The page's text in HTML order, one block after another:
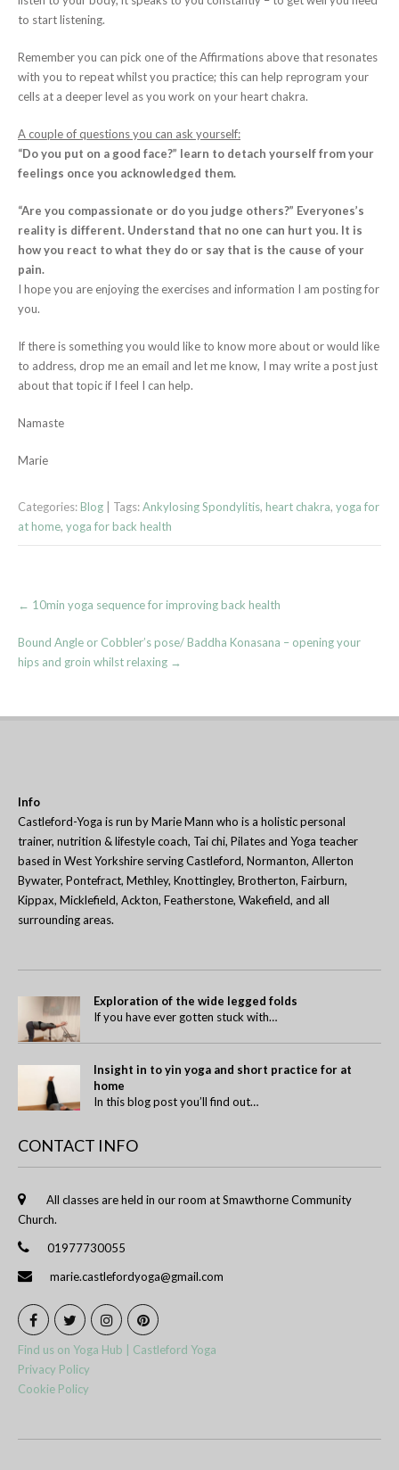
to start listening.
Remember you can pick one of the Affirmations above that resonates
with you to repeat whilst you practice; this can help reprogram your
cells at a deeper level as you work on your heart chakra.
A couple of questions you can ask yourself:
“Do you put on a good face?” learn to detach yourself from your
feelings once you acknowledged them.
“Are you compassionate or do you judge others?” Everyones’s
reality is different. Understand that no one can hurt you. It is
how you react to what they do or say that is the cause of your
pain.
I hope you are enjoying the exercises and information I am posting for
you.
If there is something you would like to know more about or would like
to address, drop me an email and let me know, I may write a post just
about that topic if I feel I can help.
Namaste
Marie
Categories: Blog | Tags:Ankylosing Spondylitis, heart chakra, yoga for
at home, yoga for back health
Post
navigation
← 10min yoga sequence for improving back health
Bound Angle or Cobbler’s pose/ Baddha Konasana – opening your
hips and groin whilst relaxing →
Info
Castleford-Yoga is run by Marie Mann who is a holistic personal
trainer, nutrition & lifestyle coach, Tai chi, Pilates and Yoga teacher
based in West Yorkshire serving Castleford, Normanton, Allerton
Bywater, Pontefract, Methley, Knottingley, Brotherton, Fairburn,
Kippax, Micklefield, Ackton, Featherstone, Wakefield, and all
surrounding areas.
Exploration of the wide legged folds
If you have ever gotten stuck with…
Insight in to yin yoga and short practice for at
home
In this blog post you’ll find out…
CONTACT INFO
All classes are held in our room at Smawthorne Community
Church.
01977730055
marie.castlefordyoga@gmail.com
Find us on Yoga Hub | Castleford Yoga
Privacy Policy
Cookie Policy